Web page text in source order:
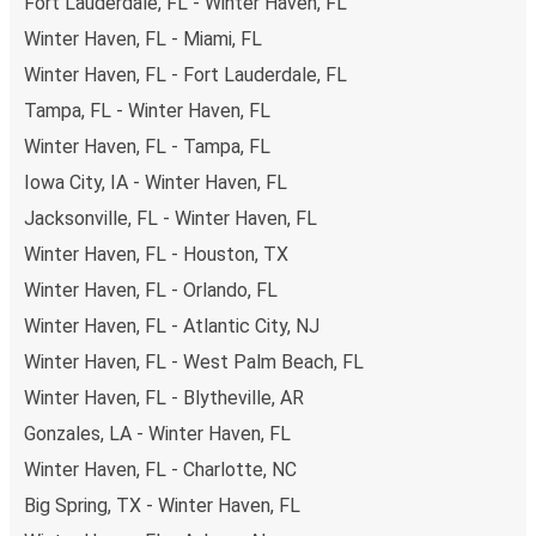
Winter Haven, FL - Miami, FL
Winter Haven, FL - Fort Lauderdale, FL
Tampa, FL - Winter Haven, FL
Winter Haven, FL - Tampa, FL
Iowa City, IA - Winter Haven, FL
Jacksonville, FL - Winter Haven, FL
Winter Haven, FL - Houston, TX
Winter Haven, FL - Orlando, FL
Winter Haven, FL - Atlantic City, NJ
Winter Haven, FL - West Palm Beach, FL
Winter Haven, FL - Blytheville, AR
Gonzales, LA - Winter Haven, FL
Winter Haven, FL - Charlotte, NC
Big Spring, TX - Winter Haven, FL